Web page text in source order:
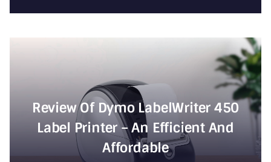
Review Of Dymo LabelWriter 450
Label Printer – An Efficient And
Affordable